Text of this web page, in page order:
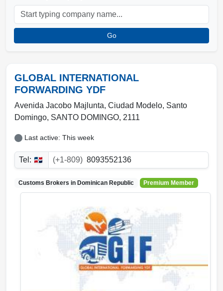
Go
GLOBAL INTERNATIONAL
FORWARDING YDF
Avenida Jacobo Majlunta, Ciudad Modelo, Santo
Domingo, SANTO DOMINGO, 2111
Last active: This week
Tel: (+1-809) 8093552136
Customs Brokers in Dominican Republic Premium Member